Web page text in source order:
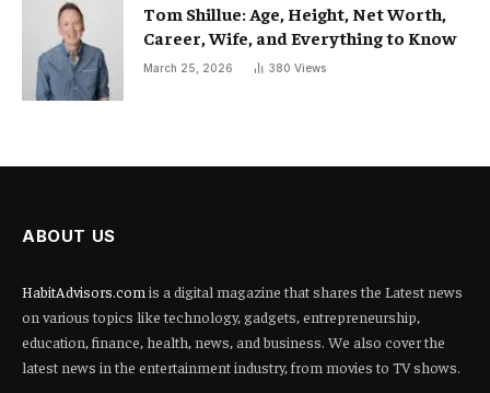
Tom Shillue: Age, Height, Net Worth,
Career, Wife, and Everything to Know
March 25, 2026 380 Views
ABOUT US
HabitAdvisors.com is a digital magazine that shares the Latest news
on various topics like technology, gadgets, entrepreneurship,
education, finance, health, news, and business. We also cover the
latest news in the entertainment industry, from movies to TV shows.